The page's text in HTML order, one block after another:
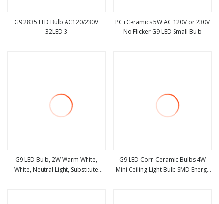
G9 2835 LED Bulb AC120/230V
32LED 3
PC+Ceramics 5W AC 120V or 230V
No Flicker G9 LED Small Bulb
G9 LED Bulb, 2W Warm White,
White, Neutral Light, Substitute
G9 LED Corn Ceramic Bulbs 4W
Mini Ceiling Light Bulb SMD Energy